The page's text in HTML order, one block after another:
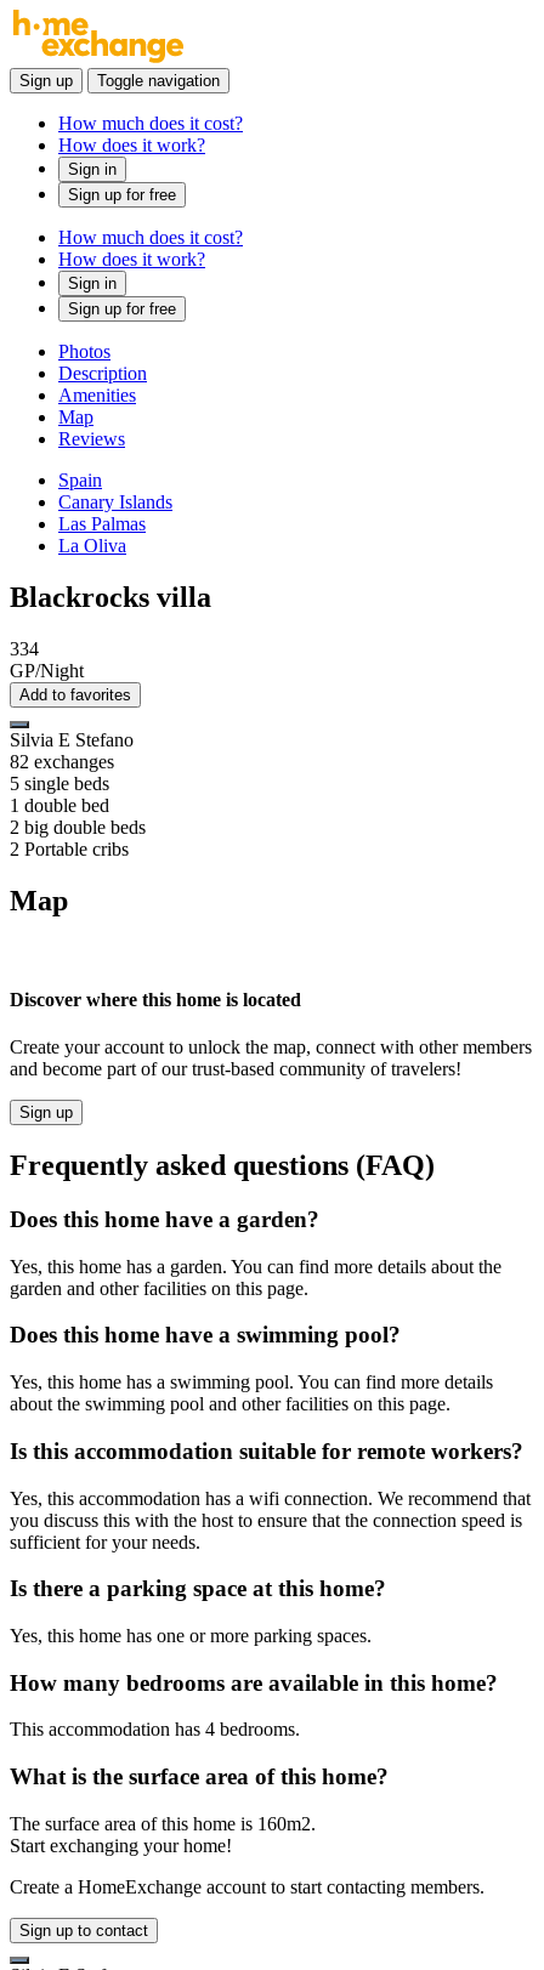
Sign up Toggle navigation
How much does it cost?
How does it work?
Sign in
Sign up for free
How much does it cost?
How does it work?
Sign in
Sign up for free
Photos
Description
Amenities
Map
Reviews
Spain
Canary Islands
Las Palmas
La Oliva
Blackrocks villa
334
GP/Night
Add to favorites
Silvia E Stefano
82 exchanges
5 single beds
1 double bed
2 big double beds
2 Portable cribs
Map
Discover where this home is located
Create your account to unlock the map, connect with other members
and become part of our trust-based community of travelers!
Sign up
Frequently asked questions (FAQ)
Does this home have a garden?
Yes, this home has a garden. You can find more details about the
garden and other facilities on this page.
Does this home have a swimming pool?
Yes, this home has a swimming pool. You can find more details
about the swimming pool and other facilities on this page.
Is this accommodation suitable for remote workers?
Yes, this accommodation has a wifi connection. We recommend that
you discuss this with the host to ensure that the connection speed is
sufficient for your needs.
Is there a parking space at this home?
Yes, this home has one or more parking spaces.
How many bedrooms are available in this home?
This accommodation has 4 bedrooms.
What is the surface area of this home?
The surface area of this home is 160m2.
Start exchanging your home!
Create a HomeExchange account to start contacting members.
Sign up to contact